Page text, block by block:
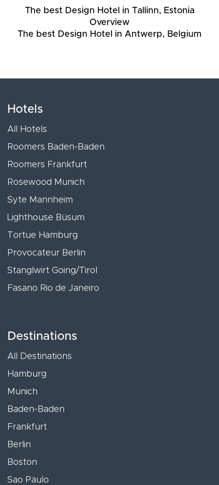
The best Design Hotel in Tallinn, Estonia
Overview
The best Design Hotel in Antwerp, Belgium
Hotels
All Hotels
Roomers Baden-Baden
Roomers Frankfurt
Rosewood Munich
Syte Mannheim
Lighthouse Büsum
Tortue Hamburg
Provocateur Berlin
Stanglwirt Going/Tirol
Fasano Rio de Janeiro
Destinations
All Destinations
Hamburg
Munich
Baden-Baden
Frankfurt
Berlin
Boston
Sao Paulo